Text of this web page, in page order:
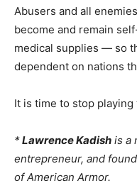
Abusers and all
become and remain
medical supplies — so
dependent on nations
It is time to stop playing
*Lawrence Kadish is a
entrepreneur, and
of American Armor.